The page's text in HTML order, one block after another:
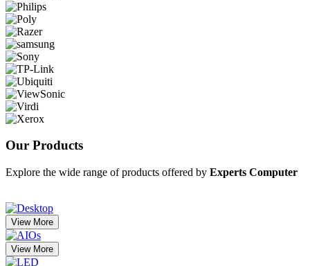
Our Products
Explore the wide range of products offered by Experts Computer
View More
View More